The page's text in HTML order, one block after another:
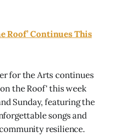
Roof’ Continues This
for the Arts continues
the Roof' this week
Sunday, featuring the
songs and
resilience.